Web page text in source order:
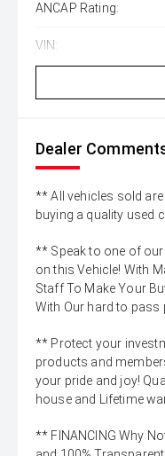
ANCAP Rating:
VIN:
Dealer
** All vehicles sold
buying a quality used
** Speak to one of
on this Vehicle! With
Staff To Make Your
With Our hard to pass
** Protect your
products and
your pride and joy!
house and Lifetime
** FINANCING Why